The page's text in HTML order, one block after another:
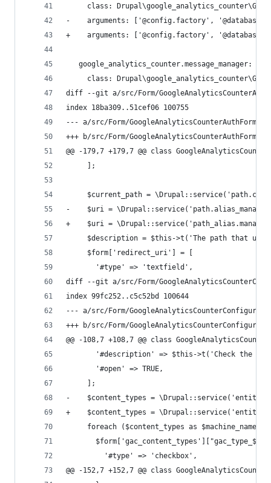
class:
-    arguments: ['@config.factory', '@database',
+    arguments: ['@config.factory', '@database',
   google_analytics_counter.message_manager:
class:
diff --git a/src/Form/
index 18ba309..51cef06 100755
--- a/src/Form/
+++ b/src/Form/
@@ -179,7 +179,7 @@ class
     ];
$current_path =
-    $uri =
+    $uri =
$description = $this->t('The path that
     $form['redirect_uri'] = [
       '#type' => 'textfield',
diff --git a/src/Form/
index 99fc252..c5c52bd 100644
--- a/src/Form/
+++ b/src/Form/
@@ -108,7 +108,7 @@ class
'#description' => $this->t('Check the
       '#open' => TRUE,
     ];
-    $content_types =
+    $content_types =
foreach ($content_types as $machine_name
         '#type' => 'checkbox',
@@ -152,7 +152,7 @@ class